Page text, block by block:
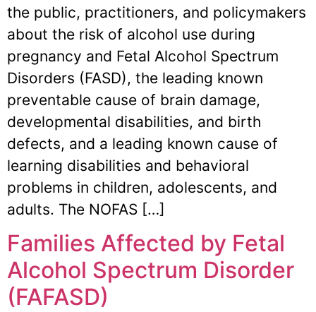
the public, practitioners, and policymakers
about the risk of alcohol use during
pregnancy and Fetal Alcohol Spectrum
Disorders (FASD), the leading known
preventable cause of brain damage,
developmental disabilities, and birth
defects, and a leading known cause of
learning disabilities and behavioral
problems in children, adolescents, and
adults. The NOFAS […]
Families Affected by Fetal
Alcohol Spectrum Disorder
(FAFASD)